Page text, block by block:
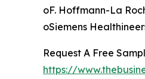
oF. Hoffmann-La
oSiemens
Request A Free
https://